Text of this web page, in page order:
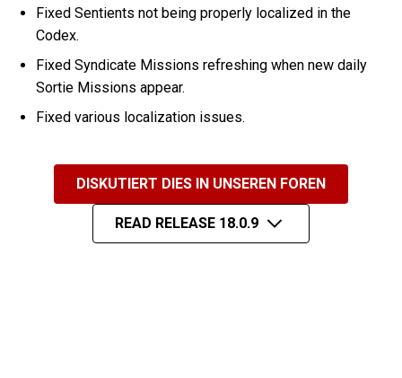
Fixed Sentients not being properly localized in the
Codex.
Fixed Syndicate Missions refreshing when new daily
Sortie Missions appear.
Fixed various localization issues.
DISKUTIERT DIES IN UNSEREN FOREN
READ RELEASE 18.0.9